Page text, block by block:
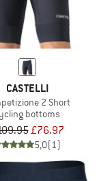
CASTELLI
2 Short
bottoms
£76.97
5,0(1)